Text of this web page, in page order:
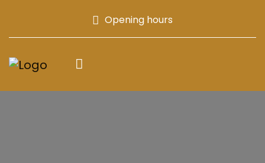
Opening hours